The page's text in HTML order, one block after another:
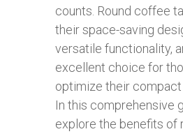
counts. Round coffee
their space-saving
versatile functionality,
excellent choice for
optimize their compact
In this comprehensive
explore the benefits of